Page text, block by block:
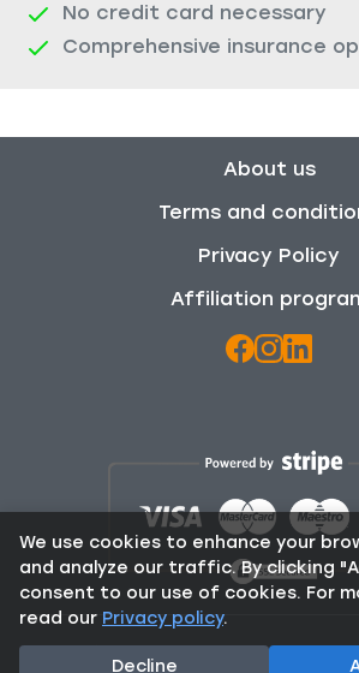
No credit card necessary
Comprehensive insurance
About us
Terms and
Privacy Policy
Affiliation
© 2025 Rent From Locals. All
We use cookies to enhance your
and analyze our traffic. By clicking
consent to our use of cookies. For
read our Privacy policy.
Decline